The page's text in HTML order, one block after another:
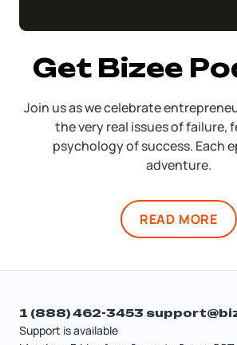
Get Bizee
Join us as we celebrate
the very real issues of failure,
psychology of success. Each
adventure.
READ MORE
Support is available
1 (888) 462-3453